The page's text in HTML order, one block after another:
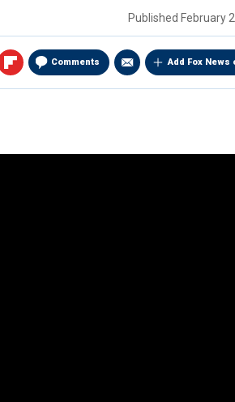
Published February
Comments Add Fox News